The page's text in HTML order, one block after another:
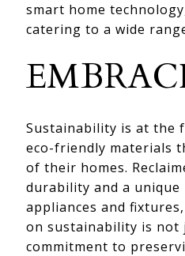
smart home
catering to a wide
Sustainability is at the
eco-friendly materials
of their homes.
durability and a
appliances and
on sustainability is not
commitment to